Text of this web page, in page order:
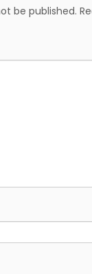
be published.